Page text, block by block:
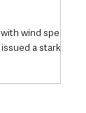
wind speeds
a stark